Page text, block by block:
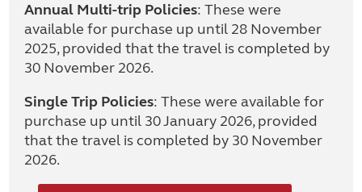
Annual Multi-trip Policies: These were
available for purchase up until 28 November
2025, provided that the travel is completed by
30 November 2026.
Single Trip Policies: These were available for
purchase up until 30 January 2026, provided
that the travel is completed by 30 November
2026.